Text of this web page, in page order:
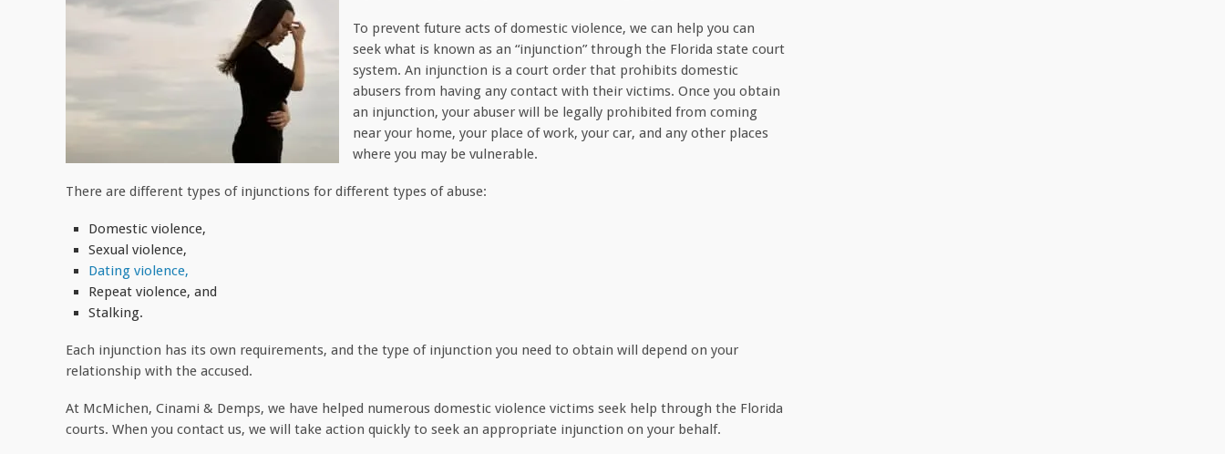
To prevent future acts of domestic violence, we can help you can
seek what is known as an “injunction” through the Florida state court
system. An injunction is a court order that prohibits domestic
abusers from having any contact with their victims. Once you obtain
an injunction, your abuser will be legally prohibited from coming
near your home, your place of work, your car, and any other places
where you may be vulnerable.
There are different types of injunctions for different types of abuse:
Domestic violence,
Sexual violence,
Dating violence,
Repeat violence, and
Stalking.
Each injunction has its own requirements, and the type of injunction you need to obtain will depend on your
relationship with the accused.
At McMichen, Cinami & Demps, we have helped numerous domestic violence victims seek help through the Florida
courts. When you contact us, we will take action quickly to seek an appropriate injunction on your behalf.